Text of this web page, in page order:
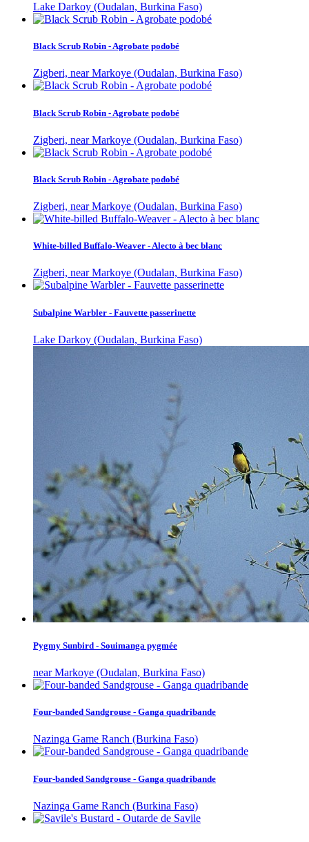
Lake Darkoy (Oudalan, Burkina Faso)
Black Scrub Robin - Agrobate podobé
Zigberi, near Markoye (Oudalan, Burkina Faso)
Black Scrub Robin - Agrobate podobé
Zigberi, near Markoye (Oudalan, Burkina Faso)
Black Scrub Robin - Agrobate podobé
Zigberi, near Markoye (Oudalan, Burkina Faso)
White-billed Buffalo-Weaver - Alecto à bec blanc
Zigberi, near Markoye (Oudalan, Burkina Faso)
Subalpine Warbler - Fauvette passerinette
Lake Darkoy (Oudalan, Burkina Faso)
Pygmy Sunbird - Souimanga pygmée
near Markoye (Oudalan, Burkina Faso)
Four-banded Sandgrouse - Ganga quadribande
Nazinga Game Ranch (Burkina Faso)
Four-banded Sandgrouse - Ganga quadribande
Nazinga Game Ranch (Burkina Faso)